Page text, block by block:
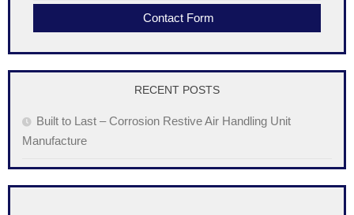
Contact Form
RECENT POSTS
Built to Last – Corrosion Restive Air Handling Unit
Manufacture